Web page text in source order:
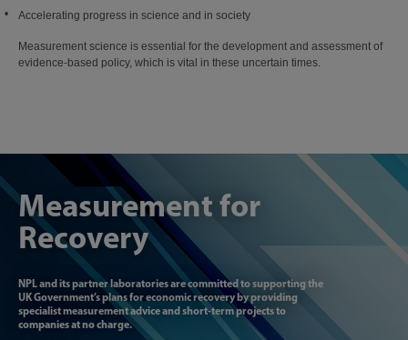
Accelerating progress in science and in society
Measurement science is essential for the development and assessment of
evidence-based policy, which is vital in these uncertain times.
Measurement for
Recovery
NPL and its partner laboratories are committed to supporting the
UK Government’s plans for economic recovery by providing
specialist measurement advice and short-term projects to
companies at no charge.